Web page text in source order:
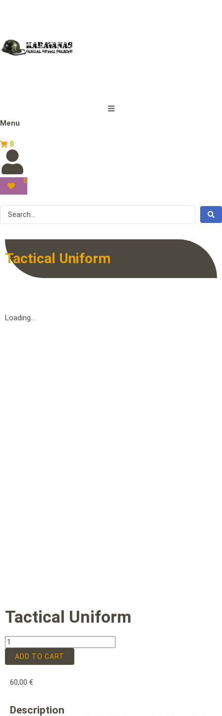
Menu
0
0
Tactical Uniform
Loading...
Tactical Uniform
ADD TO CART
60,00 €
Description